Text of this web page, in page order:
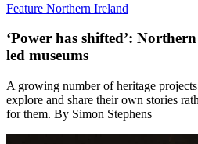
Feature Northern Ireland
‘Power has shifted’:
led museums
A growing number of heritage
explore and share their own stories
for them. By Simon Stephens